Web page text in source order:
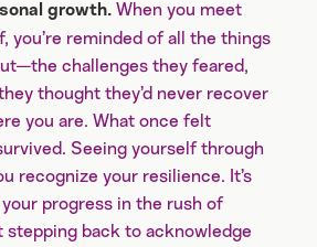
growth. When you meet
you’re reminded of all the things
challenges they feared,
thought they’d never recover
you are. What once felt
Seeing yourself through
recognize your resilience. It’s
progress in the rush of
stepping back to acknowledge